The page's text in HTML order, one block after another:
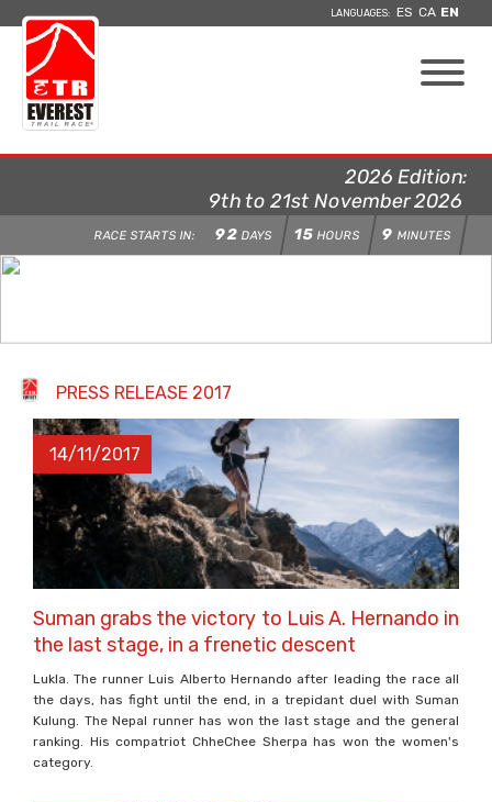
LANGUAGES: ES CA EN
2026 Edition:
9th to 21st November 2026
RACE STARTS IN: 92 DAYS 15 HOURS 9 MINUTES
PRESS RELEASE 2017
14/11/2017
Suman grabs the victory to Luis A. Hernando in
the last stage, in a frenetic descent
Lukla. The runner Luis Alberto Hernando after leading the race all
the days, has fight until the end, in a trepidant duel with Suman
Kulung. The Nepal runner has won the last stage and the general
ranking. His compatriot ChheChee Sherpa has won the women's
category.